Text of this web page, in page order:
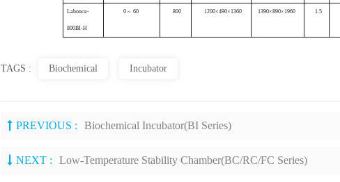
Labonce-
800BI-H
0 ~ 60 800 1200×490×1360 1390×890×1960 1.5
TAGS : Biochemical Incubator
PREVIOUS : Biochemical Incubator(BI Series)
NEXT : Low-Temperature Stability Chamber(BC/RC/FC Series)